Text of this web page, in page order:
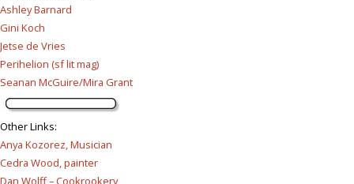
Ashley Barnard
Gini Koch
Jetse de Vries
Perihelion (sf lit mag)
Seanan McGuire/Mira Grant
Other Links:
Anya Kozorez, Musician
Cedra Wood, painter
Dan Wolff – Cookrookery